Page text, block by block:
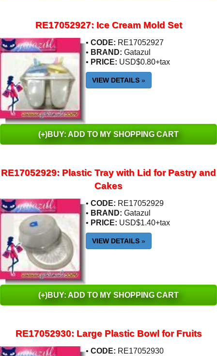
RE17052927: Ice Cream Mold Set
• CODE: RE17052927
• BRAND: Gatazul
• PRICE: USD$0.80+tax
VIEW DETAILS »
(+)BUY: ADD TO MY SHOPPING CART
RE17052929: Plastic Tray with Lid for Pastry and
Cakes
• CODE: RE17052929
• BRAND: Gatazul
• PRICE: USD$1.40+tax
VIEW DETAILS »
(+)BUY: ADD TO MY SHOPPING CART
RE17052930: Large Plastic Bowl for Fruits
• CODE: RE17052930